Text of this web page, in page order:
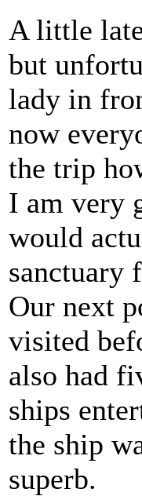
A little
but
lady in
now
the trip
I am very
would
sanctuary
Our next
visited
also had
ships
the ship
superb.